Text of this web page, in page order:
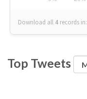
Download all 4 records in:
Top Tweets